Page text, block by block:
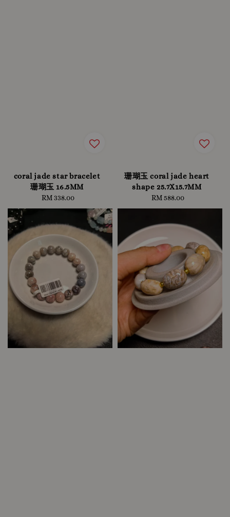
coral jade star bracelet
珊瑚玉 16.5MM
Regular
price
RM 338.00
珊瑚玉 coral jade heart
shape 25.7X15.7MM
Regular
price
RM 588.00